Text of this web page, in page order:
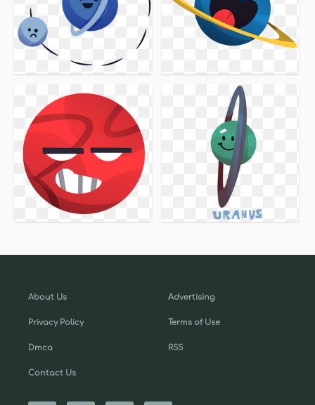
About Us
Privacy Policy
Dmca
Contact Us
Advertising
Terms of Use
RSS